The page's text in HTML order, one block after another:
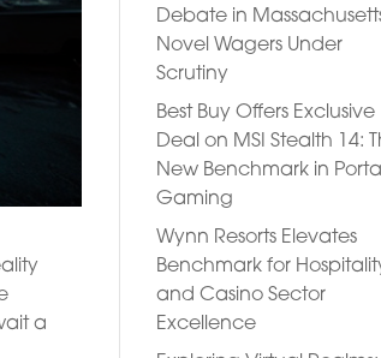
a
Debate in
Novel Wagers Under
Scrutiny
Best Buy Offers Exclusive
Deal on MSI Stealth 14:
New Benchmark in
Gaming
Wynn Resorts Elevates
Benchmark for
and Casino Sector
Excellence